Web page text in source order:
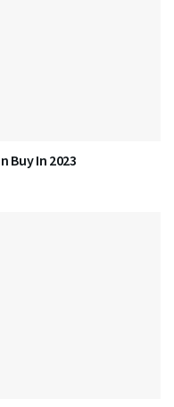
Buy In 2023